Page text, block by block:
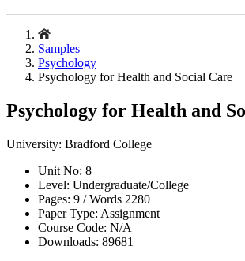
Samples
Psychology
Psychology for Health and Social Care
Psychology for Health and
University: Bradford College
Unit No: 8
Level: Undergraduate/College
Pages: 9 /Words 2280
Paper Type: Assignment
Course Code: N/A
Downloads: 89681